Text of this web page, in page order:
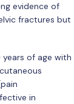
evidence of
fractures but
of age with
in